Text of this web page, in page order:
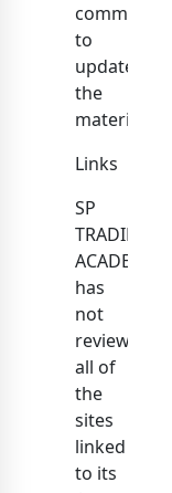
commitment
to
update
the
materials.
Links
SP
TRADING
ACADEMY
has
not
reviewed
all of
the
sites
linked
to its